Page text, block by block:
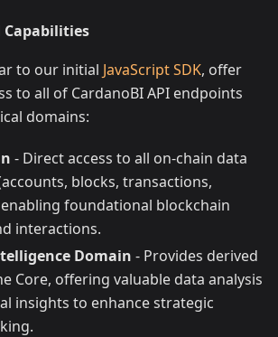
Capabilities
to our initial JavaScript SDK, offer
to all of CardanoBI API endpoints
domains:
- Direct access to all on-chain data
blocks, transactions,
foundational blockchain
interactions.
Domain - Provides derived
Core, offering valuable data analysis
insights to enhance strategic